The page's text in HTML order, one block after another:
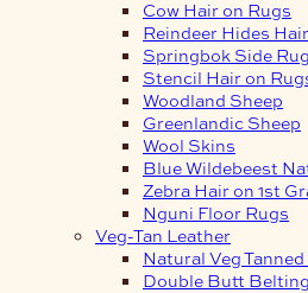
Cow Hair on Rugs
Reindeer Hides
Springbok Side
Stencil Hair on
Woodland Sheep
Greenlandic Sheep
Wool Skins
Blue Wildebeest
Zebra Hair on 1st
Nguni Floor Rugs
Veg-Tan Leather
Natural Veg
Double Butt